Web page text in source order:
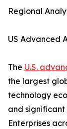
Regional
US Advanced
The U.S.
the largest
technology
and significant
Enterprises